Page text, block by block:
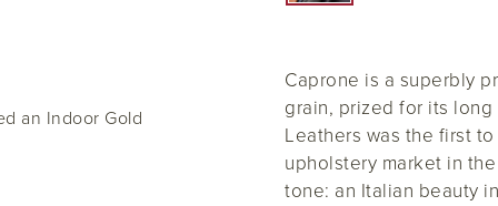
an Indoor Gold
Caprone is a superbly
grain, prized for its
Leathers was the first
upholstery market in
tone: an Italian beauty